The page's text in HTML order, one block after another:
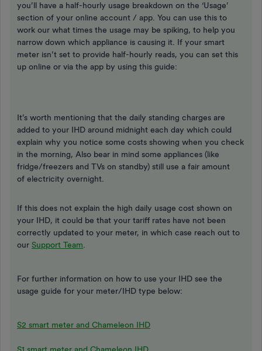
you’ll have a half-hourly usage breakdown on the ‘Usage’
section of your online account / app. You can use this to
work our what times the usage may be spiking, to help you
narrow down which appliance is causing it. If your smart
meter isn’t set to provide half-hourly reads, you can set this
up online or via the app by using this guide:
It’s worth mentioning that the daily standing charges are
added to your IHD around midnight each day which could
explain why you notice some costs showing when you check
in the morning, Also bear in mind some appliances (like
fridge/freezers and TVs on standby) still use a fair amount
of electricity overnight.
If this does not explain the high daily usage cost shown on
your IHD, it could be that your tariff rates have not been
correctly updated to your meter, in which case reach out to
our Support Team
For further information on how to use your IHD see the
usage guide for your meter/IHD type below:
S2 smart meter and Chameleon IHD